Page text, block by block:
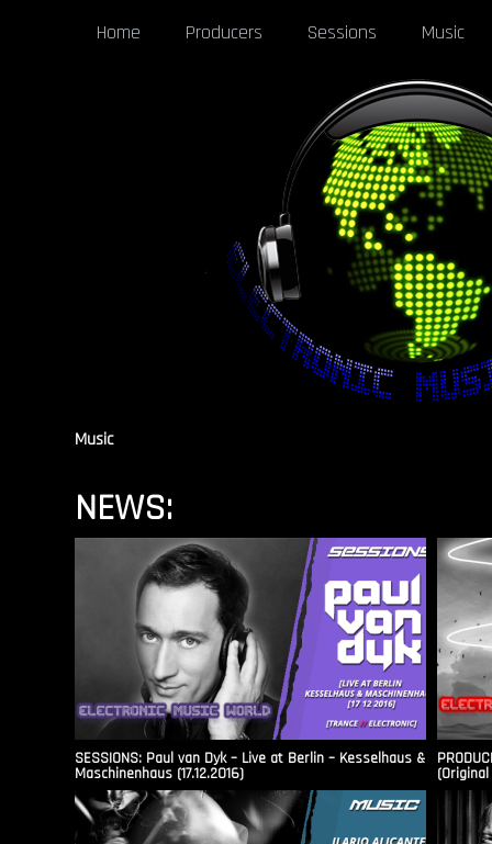
Home Producers Sessions Music
Music
NEWS:
SESSIONS: Paul van Dyk – Live at Berlin – Kesselhaus &
Maschinenhaus (17.12.2016)